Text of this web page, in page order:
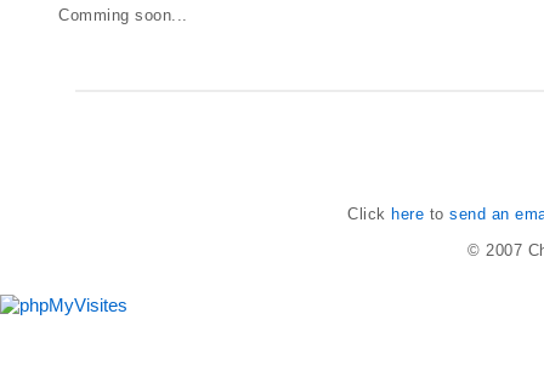
Comming soon...
Click here tosend an
© 2007